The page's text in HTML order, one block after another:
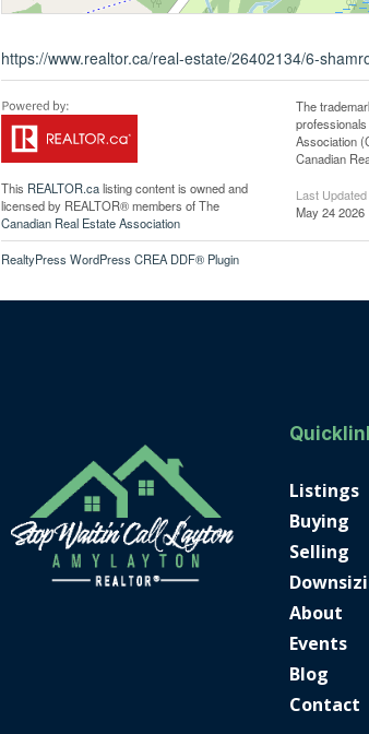
https://www.realtor.ca/real-estate/26402134/6-
This REALTOR.calisting content is owned and
licensed by REALTOR® members of The
Canadian Real Estate Association
The
Association
Canadian
Last Updated
May 24 2026
RealtyPress WordPress CREA DDF® Plugin
Listings
Buying
Selling
About
Events
Blog
Contact